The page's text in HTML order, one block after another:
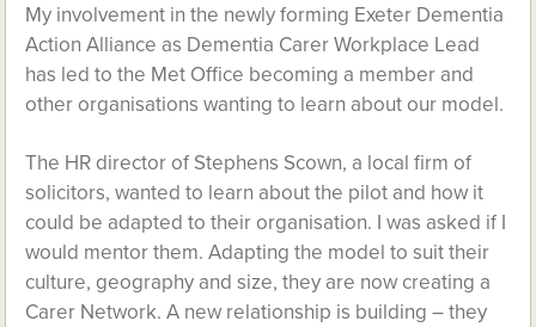
My involvement in the newly forming Exeter Dementia
Action Alliance as Dementia Carer Workplace Lead
has led to the Met Office becoming a member and
other organisations wanting to learn about our model.
The HR director of Stephens Scown, a local firm of
solicitors, wanted to learn about the pilot and how it
could be adapted to their organisation. I was asked if I
would mentor them. Adapting the model to suit their
culture, geography and size, they are now creating a
Carer Network. A new relationship is building – they